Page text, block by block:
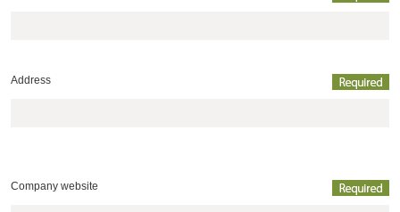
Address
Company website